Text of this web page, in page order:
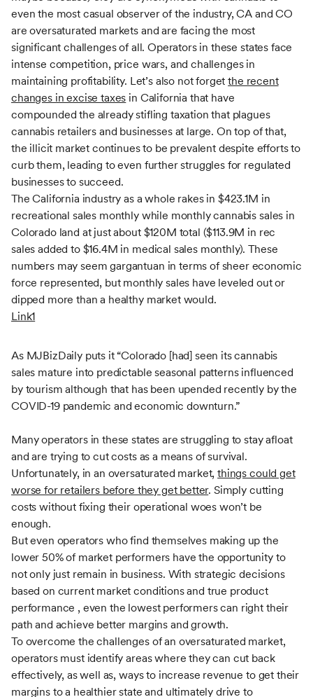
even the most casual observer of the industry, CA and CO
are oversaturated markets and are facing the most
significant challenges of all. Operators in these states face
intense competition, price wars, and challenges in
maintaining profitability. Let’s also not forgetthe recent
changes in excise taxes in California that have
compounded the already stifling taxation that plagues
cannabis retailers and businesses at large. On top of that,
the illicit market continues to be prevalent despite efforts to
curb them, leading to even further struggles for regulated
businesses to succeed.
The California industry as a whole rakes in $423.1M in
recreational sales monthly while monthly cannabis sales in
Colorado land at just about $120M total ($113.9M in rec
sales added to $16.4M in medical sales monthly). These
numbers may seem gargantuan in terms of sheer economic
force represented, but monthly sales have leveled out or
dipped more than a healthy market would.
Link1
As MJBizDaily puts it “Colorado [had] seen its cannabis
sales mature into predictable seasonal patterns influenced
by tourism although that has been upended recently by the
COVID-19 pandemic and economic downturn.”
Many operators in these states are struggling to stay afloat
and are trying to cut costs as a means of survival.
Unfortunately, in an oversaturated market,things could get
worse for retailers before they get better. Simply cutting
costs without fixing their operational woes won’t be
enough.
But even operators who find themselves making up the
lower 50% of market performers have the opportunity to
not only just remain in business. With strategic decisions
based on current market conditions and true product
performance , even the lowest performers can right their
path and achieve better margins and growth.
To overcome the challenges of an oversaturated market,
operators must identify areas where they can cut back
effectively, as well as, ways to increase revenue to get their
margins to a healthier state and ultimately drive to